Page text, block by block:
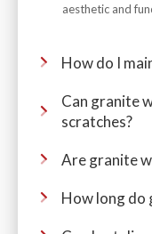
aesthetic and
How do I
Can granite
scratches?
Are granite
How long do